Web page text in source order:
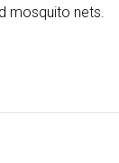
mosquito nets.